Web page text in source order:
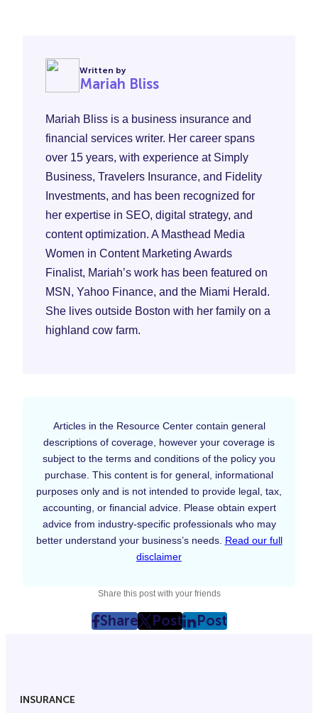
Written by
Mariah Bliss
Mariah Bliss is a business insurance and
financial services writer. Her career spans
over 15 years, with experience at Simply
Business, Travelers Insurance, and Fidelity
Investments, and has been recognized for
her expertise in SEO, digital strategy, and
content optimization. A Masthead Media
Women in Content Marketing Awards
Finalist, Mariah’s work has been featured on
MSN, Yahoo Finance, and the Miami Herald.
She lives outside Boston with her family on a
highland cow farm.
Articles in the Resource Center contain general
descriptions of coverage, however your coverage is
subject to the terms and conditions of the policy you
purchase. This content is for general, informational
purposes only and is not intended to provide legal, tax,
accounting, or financial advice. Please obtain expert
advice from industry-specific professionals who may
better understand your business’s needs. Read our full
disclaimer
Share this post with your friends
Share
post
Post
post
Post
post
INSURANCE